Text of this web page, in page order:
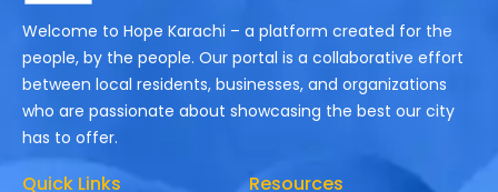
Welcome to Hope Karachi – a platform created for the
people, by the people. Our portal is a collaborative effort
between local residents, businesses, and organizations
who are passionate about showcasing the best our city
has to offer.
Quick Links Resources